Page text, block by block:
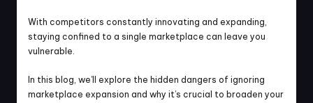
With competitors constantly innovating and expanding,
staying confined to a single marketplace can leave you
vulnerable.
In this blog, we’ll explore the hidden dangers of ignoring
marketplace expansion and why it’s crucial to broaden your